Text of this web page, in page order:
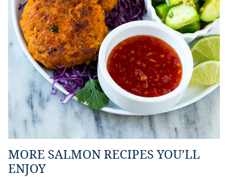
MORE SALMON RECIPES YOU’LL
ENJOY